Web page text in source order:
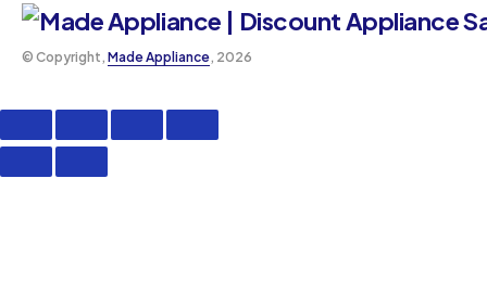
©️ Copyright, Made Appliance, 2026